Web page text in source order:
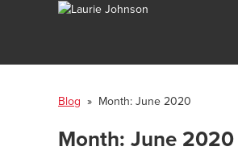
Blog » Month: June 2020
Month: June 2020